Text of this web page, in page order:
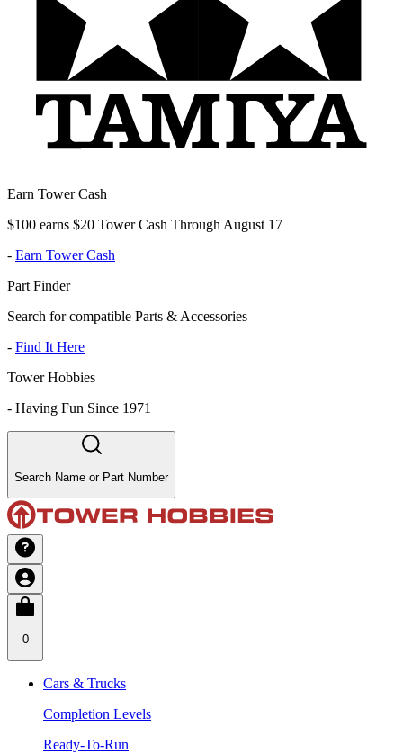
Earn Tower Cash
$100 earns $20 Tower Cash Through August 17
- Earn Tower Cash
Part Finder
Search for compatible Parts & Accessories
- Find It Here
Tower Hobbies
- Having Fun Since 1971
Search Name or Part Number
0
Cars & Trucks
Completion Levels
Ready-To-Run